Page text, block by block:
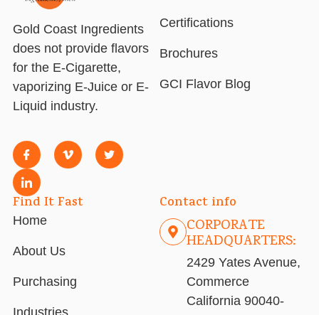
Gold Coast Ingredients
does not provide flavors
for the E-Cigarette,
vaporizing E-Juice or E-
Liquid industry.
Certifications
Brochures
GCI Flavor Blog
Find It Fast
Home
About Us
Purchasing
Contact info
CORPORATE
HEADQUARTERS:
2429 Yates Avenue,
Commerce
California 90040-